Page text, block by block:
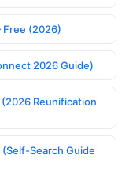
Free (2026)
2026 Guide)
Reunification
Search Guide